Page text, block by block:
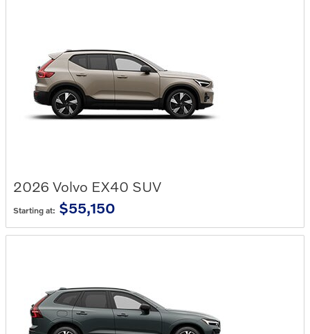
2026 Volvo EX40 SUV
Starting at: $55,150